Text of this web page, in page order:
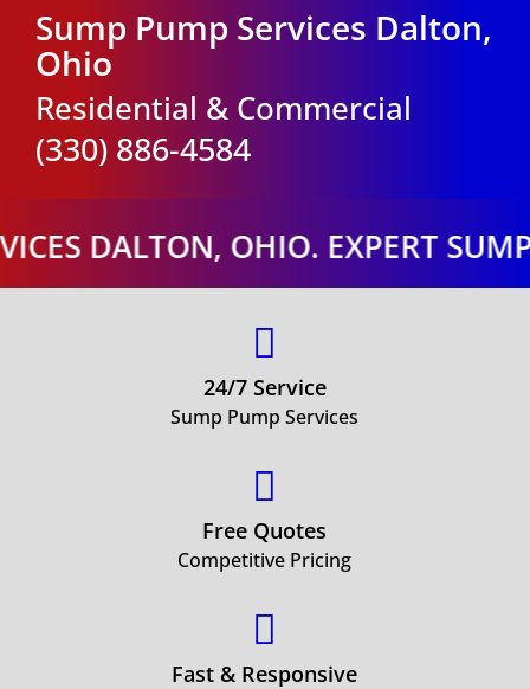
Sump Pump Services Dalton,
Ohio
Residential & Commercial
(330) 886-4584
DALTON, OHIO. EXPERT SUMP

24/7 Service
Sump Pump Services

Free Quotes
Competitive Pricing

Fast & Responsive